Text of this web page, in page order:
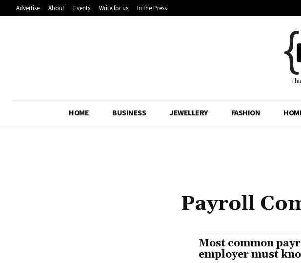
Advertise About Events Write for us In the Press
HOME BUSINESS JEWELLERY FASHION
Payroll
Most common
employer must